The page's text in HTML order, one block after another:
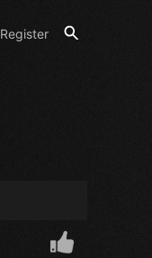
Register